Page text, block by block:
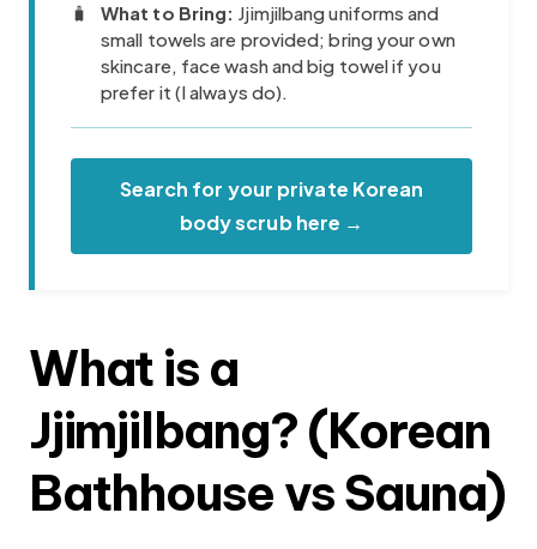
🧳
What to Bring: Jjimjilbang uniforms and
small towels are provided; bring your own
skincare, face wash and big towel if you
prefer it (I always do).
Search for your private Korean
body scrub here →
What is a
Jjimjilbang? (Korean
Bathhouse vs Sauna)